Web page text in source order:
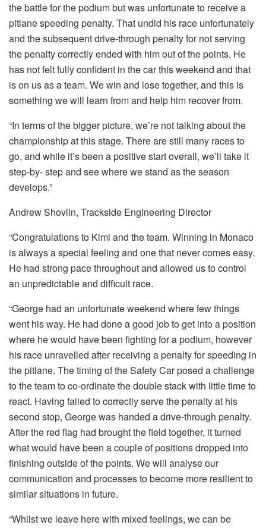
the battle for the podium but was unfortunate to receive a
pitlane speeding penalty. That undid his race unfortunately
and the subsequent drive-through penalty for not serving
the penalty correctly ended with him out of the points. He
has not felt fully confident in the car this weekend and that
is on us as a team. We win and lose together, and this is
something we will learn from and help him recover from.
“In terms of the bigger picture, we’re not talking about the
championship at this stage. There are still many races to
go, and while it’s been a positive start overall, we’ll take it
step-by- step and see where we stand as the season
develops.”
Andrew Shovlin, Trackside Engineering Director
“Congratulations to Kimi and the team. Winning in Monaco
is always a special feeling and one that never comes easy.
He had strong pace throughout and allowed us to control
an unpredictable and difficult race.
“George had an unfortunate weekend where few things
went his way. He had done a good job to get into a position
where he would have been fighting for a podium, however
his race unravelled after receiving a penalty for speeding in
the pitlane. The timing of the Safety Car posed a challenge
to the team to co-ordinate the double stack with little time to
react. Having failed to correctly serve the penalty at his
second stop, George was handed a drive-through penalty.
After the red flag had brought the field together, it turned
what would have been a couple of positions dropped into
finishing outside of the points. We will analyse our
communication and processes to become more resilient to
similar situations in future.
“Whilst we leave here with mixed feelings, we can be